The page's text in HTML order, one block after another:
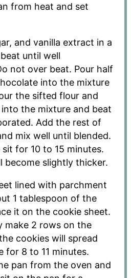
from heat and set
and vanilla extract in a
until well
not over beat. Pour half
into the mixture
the sifted flour and
the mixture and beat
Add the rest of
mix well until blended.
for 10 to 15 minutes.
become slightly thicker.
lined with parchment
1 tablespoon of the
it on the cookie sheet.
make 2 rows on the
cookies will spread
for 8 to 11 minutes.
pan from the oven and